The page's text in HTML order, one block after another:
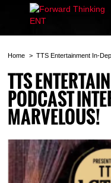
Home TTS Entertainment In-
TTS
PODCAST
MARVELOUS!